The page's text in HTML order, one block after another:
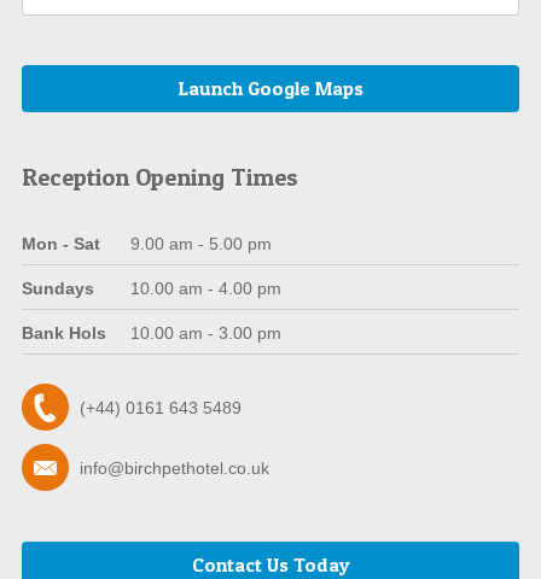
Launch Google Maps
Reception Opening Times
Mon - Sat 9.00 am - 5.00 pm
Sundays 10.00 am - 4.00 pm
Bank Hols 10.00 am - 3.00 pm
(+44) 0161 643 5489
info@birchpethotel.co.uk
Contact Us Today